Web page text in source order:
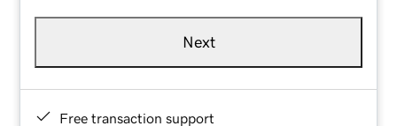
Next
Free transaction support